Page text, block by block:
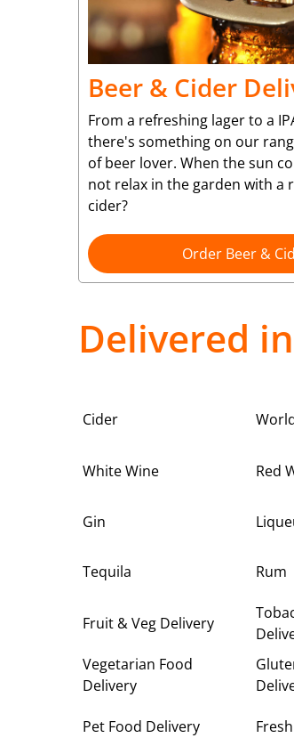
Beer & Cider
From a refreshing lager to a
there's something on our
of beer lover. When the sun
not relax in the garden with a
cider?
Order Beer &
Delivered
Cider
White Wine Red
Gin
Tequila Rum
Fruit & Veg Delivery
Vegetarian Food
Delivery
Pet Food Delivery